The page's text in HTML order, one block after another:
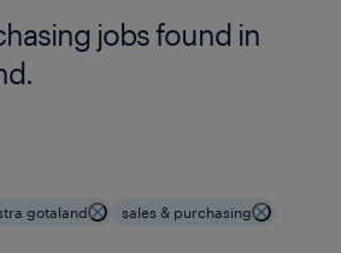
jobs found in
gotaland sales & purchasing